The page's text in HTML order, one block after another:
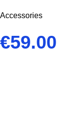
Accessories
€59.00